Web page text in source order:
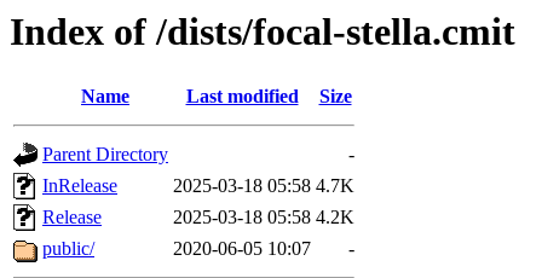
Index of /dists/focal-stella.cmit
Name Last modified Size
Parent Directory
-
InRelease
2025-03-18 05:58 4.7K
Release
2025-03-18 05:58 4.2K
public/
2020-06-05 10:07 -